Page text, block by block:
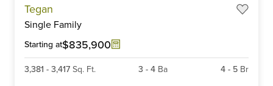
Tegan
Single Family
Starting at$835,900
3,381 - 3,417 Sq. Ft. 3 - 4 Ba 4 - 5 Br